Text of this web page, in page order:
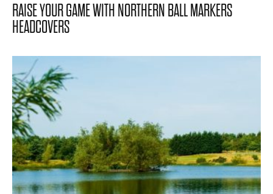
RAISE YOUR GAME WITH NORTHERN BALL MARKERS
HEADCOVERS